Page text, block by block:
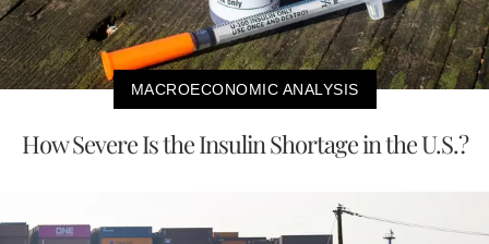
MACROECONOMIC ANALYSIS
How Severe Is the Insulin Shortage in the U.S.?